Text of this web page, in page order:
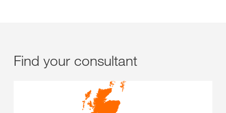
Find your consultant